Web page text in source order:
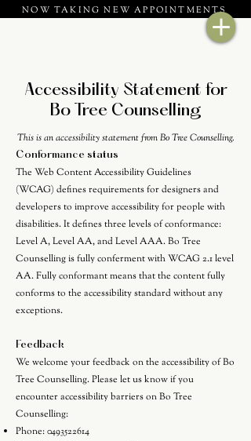
NOW TAKING NEW APPOINTMENTS
Accessibility Statement for
Bo Tree Counselling
This is an accessibility statement from Bo Tree Counselling.
Conformance status
The Web Content Accessibility Guidelines
(WCAG) defines requirements for designers and
developers to improve accessibility for people with
disabilities. It defines three levels of conformance:
Level A, Level AA, and Level AAA. Bo Tree
Counselling is fully conferment with WCAG 2.1 level
AA. Fully conformant means that the content fully
conforms to the accessibility standard without any
exceptions.
Feedback
We welcome your feedback on the accessibility of Bo
Tree Counselling. Please let us know if you
encounter accessibility barriers on Bo Tree
Counselling:
Phone:0493522614